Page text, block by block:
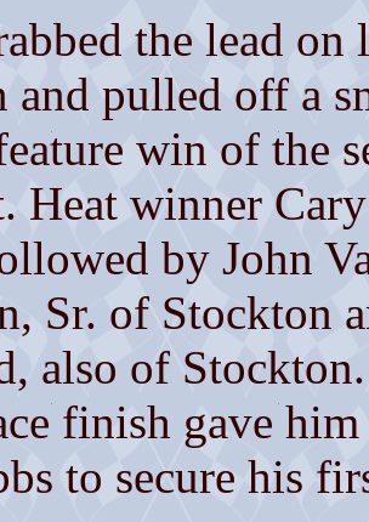
the lead
and pulled off a
win of the
Heat winner
by John
Sr. of Stockton
also of
finish gave
to secure his